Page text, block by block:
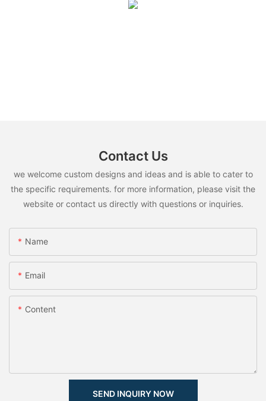
Contact Us
we welcome custom designs and ideas and is able to cater to
the specific requirements. for more information, please visit the
website or contact us directly with questions or inquiries.
Name
Email
Content
SEND INQUIRY NOW